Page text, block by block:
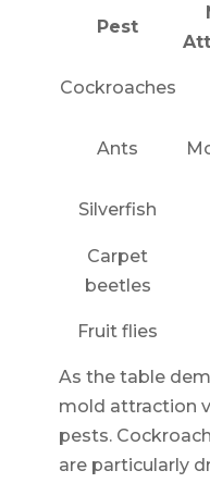
Pest
Cockroaches
Ants
Silverfish
Carpet
beetles
Fruit flies
As the table
mold attraction
pests.
are particularly